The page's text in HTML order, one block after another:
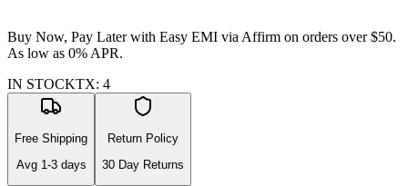
Buy Now, Pay Later with Easy EMI via Affirm on orders over $50.
As low as 0% APR.
IN STOCKTX: 4
Free Shipping
Avg 1-3days
Return Policy
30 Day Returns